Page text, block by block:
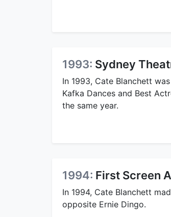
1993: Sydney
In 1993, Cate Blanchett
Kafka Dances and Best
the same year.
1994: First Screen
In 1994, Cate Blanchett
opposite Ernie Dingo.